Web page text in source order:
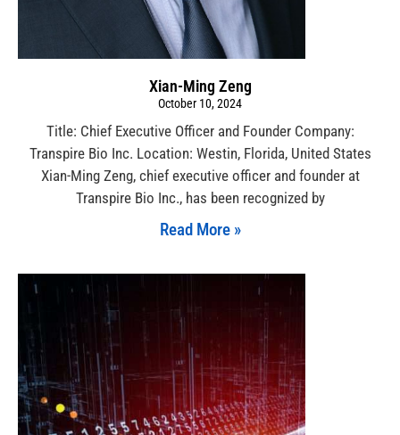
Xian-Ming Zeng
October 10, 2024
Title: Chief Executive Officer and Founder Company:
Transpire Bio Inc. Location: Westin, Florida, United States
Xian-Ming Zeng, chief executive officer and founder at
Transpire Bio Inc., has been recognized by
Read More »